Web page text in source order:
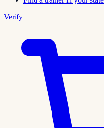
Verify